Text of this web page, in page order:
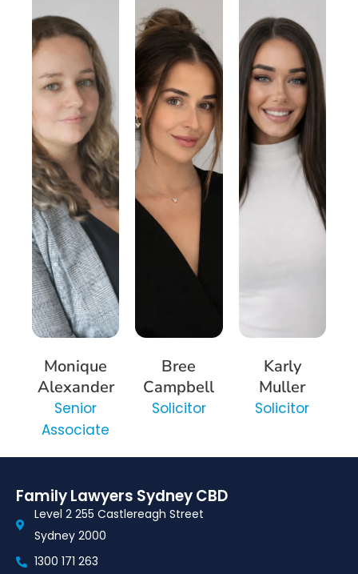
Monique
Alexander
Senior
Associate
Bree
Campbell
Solicitor
Karly
Muller
Solicitor
Family Lawyers Sydney CBD
Level 2 255 Castlereagh Street
Sydney 2000
1300 171 263